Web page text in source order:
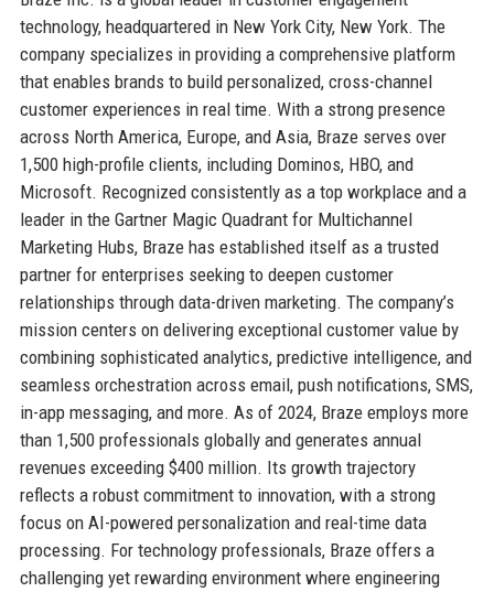
technology, headquartered in New York City, New York. The
company specializes in providing a comprehensive platform
that enables brands to build personalized, cross-channel
customer experiences in real time. With a strong presence
across North America, Europe, and Asia, Braze serves over
1,500 high-profile clients, including Dominos, HBO, and
Microsoft. Recognized consistently as a top workplace and a
leader in the Gartner Magic Quadrant for Multichannel
Marketing Hubs, Braze has established itself as a trusted
partner for enterprises seeking to deepen customer
relationships through data-driven marketing. The company’s
mission centers on delivering exceptional customer value by
combining sophisticated analytics, predictive intelligence, and
seamless orchestration across email, push notifications, SMS,
in-app messaging, and more. As of 2024, Braze employs more
than 1,500 professionals globally and generates annual
revenues exceeding $400 million. Its growth trajectory
reflects a robust commitment to innovation, with a strong
focus on AI-powered personalization and real-time data
processing. For technology professionals, Braze offers a
challenging yet rewarding environment where engineering